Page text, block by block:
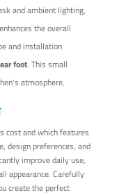
and ambient lighting,
the overall
and installation
foot. This small
atmosphere.
cost and which features
design preferences, and
improve daily use,
appearance. Carefully
create the perfect